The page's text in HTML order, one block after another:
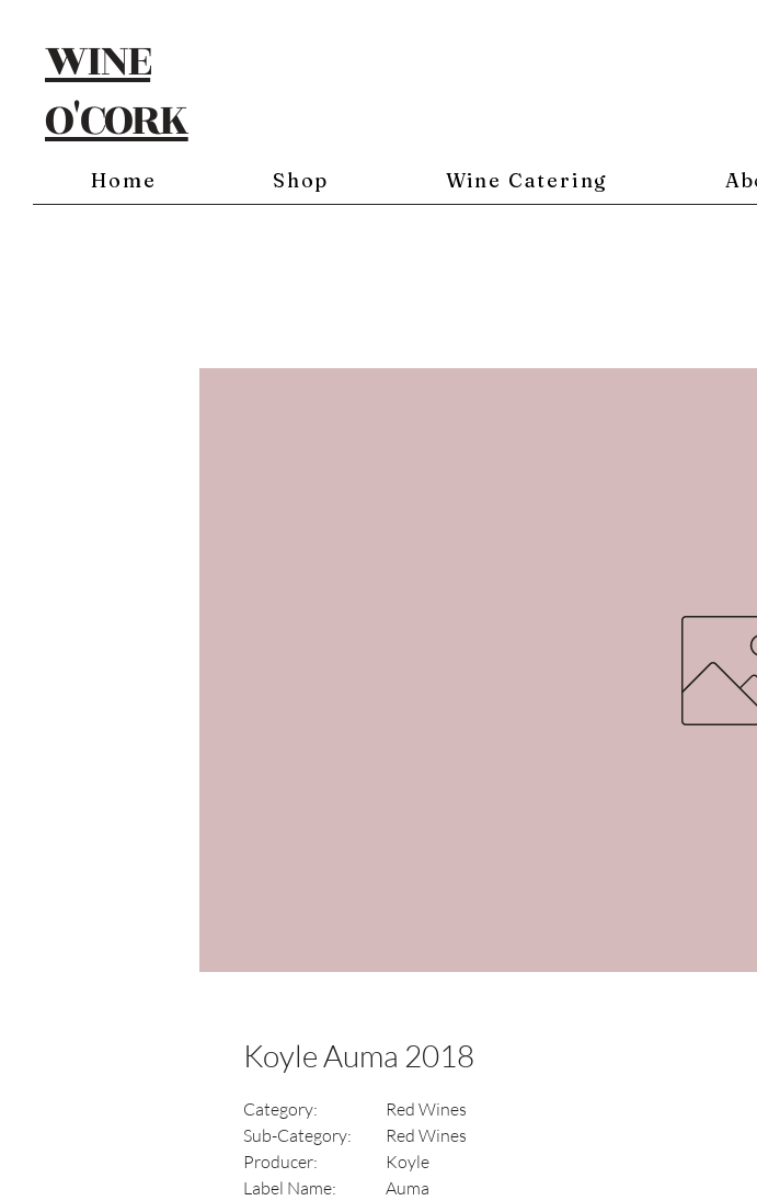
WINE
O'CORK
Home Shop Wine Catering
Koyle Auma 2018
Category:
Red Wines
Sub-Category:
Red Wines
Producer:
Koyle
Label Name:
Auma